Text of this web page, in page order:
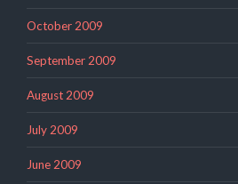
October 2009
September 2009
August 2009
July 2009
June 2009